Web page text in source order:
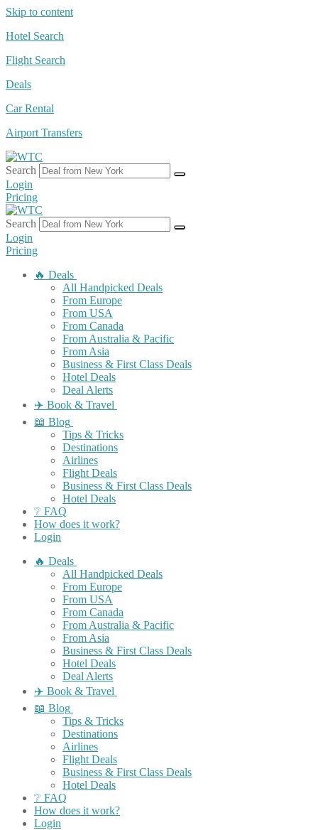
Skip to content
Hotel Search
Flight Search
Deals
Car Rental
Airport Transfers
Search
Login
Pricing
Search
Login
Pricing
🔥 Deals
All Handpicked Deals
From Europe
From USA
From Canada
From Australia & Pacific
From Asia
Business & First Class Deals
Hotel Deals
Deal Alerts
✈️ Book & Travel
📖 Blog
Tips & Tricks
Destinations
Airlines
Flight Deals
Business & First Class Deals
Hotel Deals
❔ FAQ
How does it work?
Login
🔥 Deals
All Handpicked Deals
From Europe
From USA
From Canada
From Australia & Pacific
From Asia
Business & First Class Deals
Hotel Deals
Deal Alerts
✈️ Book & Travel
📖 Blog
Tips & Tricks
Destinations
Airlines
Flight Deals
Business & First Class Deals
Hotel Deals
❔ FAQ
How does it work?
Login